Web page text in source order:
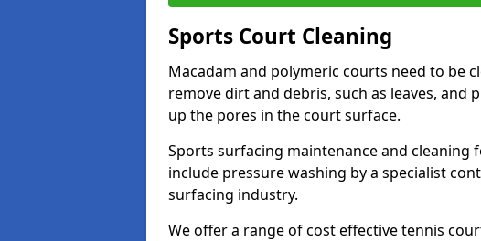
Sports Court Cleaning
Macadam and polymeric courts need to be
remove dirt and debris, such as leaves,
up the pores in the court surface.
Sports surfacing maintenance and cleaning
include pressure washing by a specialist
surfacing industry.
We offer a range of cost effective tennis